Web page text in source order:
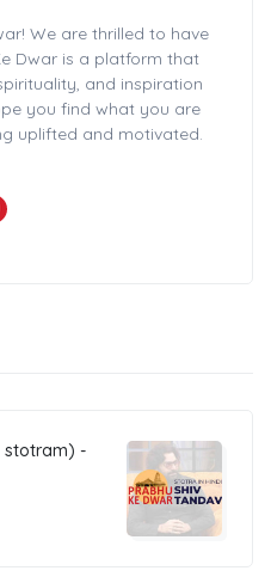
We are thrilled to have
Dwar is a platform that
and inspiration
you find what you are
uplifted and motivated.
stotram) -